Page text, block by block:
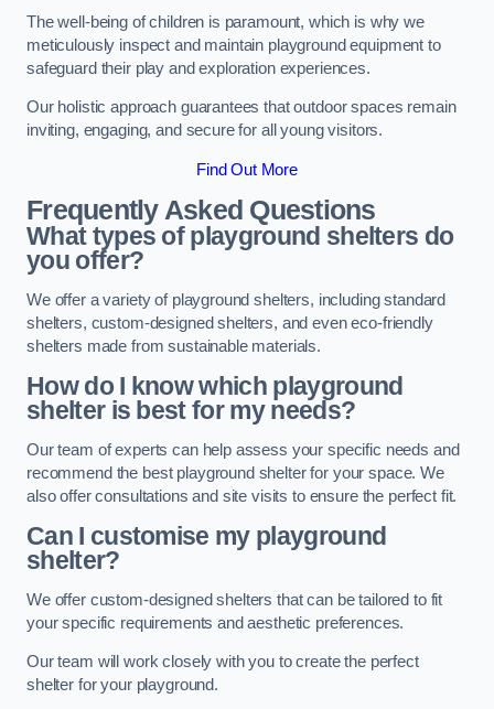
The well-being of children is paramount, which is why we
meticulously inspect and maintain playground equipment to
safeguard their play and exploration experiences.
Our holistic approach guarantees that outdoor spaces remain
inviting, engaging, and secure for all young visitors.
Find Out More
Frequently Asked Questions
What types of playground shelters do
you offer?
We offer a variety of playground shelters, including standard
shelters, custom-designed shelters, and even eco-friendly
shelters made from sustainable materials.
How do I know which playground
shelter is best for my needs?
Our team of experts can help assess your specific needs and
recommend the best playground shelter for your space. We
also offer consultations and site visits to ensure the perfect fit.
Can I customise my playground
shelter?
We offer custom-designed shelters that can be tailored to fit
your specific requirements and aesthetic preferences.
Our team will work closely with you to create the perfect
shelter for your playground.